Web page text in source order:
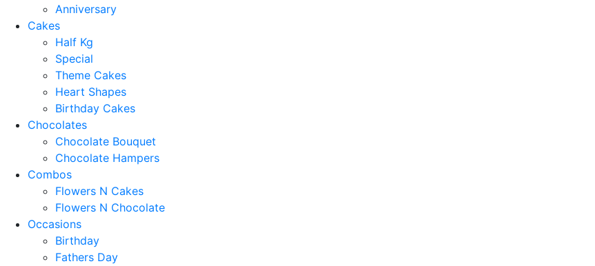
Anniversary
Cakes
Half Kg
Special
Theme Cakes
Heart Shapes
Birthday Cakes
Chocolates
Chocolate Bouquet
Chocolate Hampers
Combos
Flowers N Cakes
Flowers N Chocolate
Occasions
Birthday
Fathers Day